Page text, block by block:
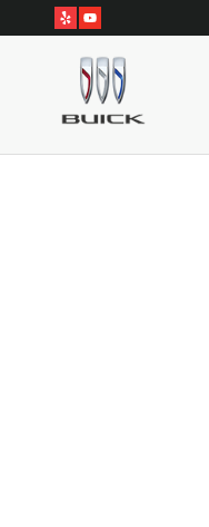
Skip to main content